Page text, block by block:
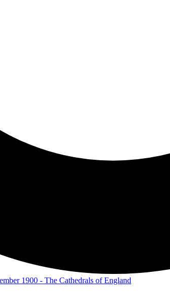
1900 - The Cathedrals of England